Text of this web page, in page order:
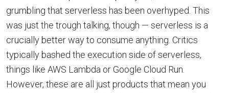
grumbling that serverless has been overhyped. This
was just the trough talking, though — serverless is a
crucially better way to consume anything. Critics
typically bashed the execution side of serverless,
things like AWS Lambda or Google Cloud Run.
However, these are all just products that mean you